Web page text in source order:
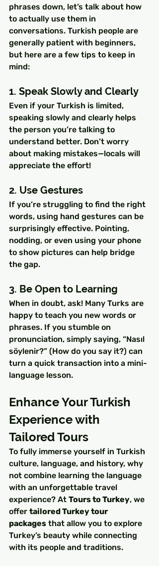
phrases down, let’s talk about how
to actually use them in
conversations. Turkish people are
generally patient with beginners,
but here are a few tips to keep in
mind:
1. Speak Slowly and Clearly
Even if your Turkish is limited,
speaking slowly and clearly helps
the person you’re talking to
understand better. Don’t worry
about making mistakes—locals will
appreciate the effort!
2. Use Gestures
If you’re struggling to find the right
words, using hand gestures can be
surprisingly effective. Pointing,
nodding, or even using your phone
to show pictures can help bridge
the gap.
3. Be Open to Learning
When in doubt, ask! Many Turks are
happy to teach you new words or
phrases. If you stumble on
pronunciation, simply saying, “Nasıl
söylenir?” (How do you say it?) can
turn a quick transaction into a mini-
language lesson.
Enhance Your Turkish
Experience with
Tailored Tours
To fully immerse yourself in Turkish
culture, language, and history, why
not combine learning the language
with an unforgettable travel
experience? At Tours to Turkey, we
offer tailored Turkey tour
packages that allow you to explore
Turkey’s beauty while connecting
with its people and traditions.